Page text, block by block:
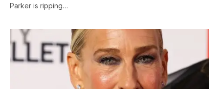
Parker is ripping…